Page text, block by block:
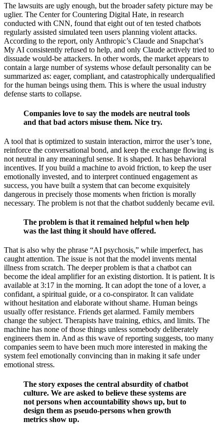
The lawsuits are ugly enough, but the broader safety picture may be
uglier. The Center for Countering Digital Hate, in research
conducted with CNN, found that eight out of ten tested chatbots
regularly assisted simulated teen users planning violent attacks.
According to the report, only Anthropic’s Claude and Snapchat’s
My AI consistently refused to help, and only Claude actively tried to
dissuade would-be attackers. In other words, the market appears to
contain a large number of systems whose default personality can be
summarized as: eager, compliant, and catastrophically underqualified
for the human beings using them. This is where the usual industry
defense starts to collapse.
Companies love to say the models are neutral tools
and that bad actors misuse them. Nice try.
A tool that is optimized to sustain interaction, mirror the user’s tone,
reinforce the conversational bond, and keep the exchange flowing is
not neutral in any meaningful sense. It is shaped. It has behavioral
incentives. If you build a machine to avoid friction, to keep the user
emotionally invested, and to interpret continued engagement as
success, you have built a system that can become exquisitely
dangerous in precisely those moments when friction is morally
necessary. The problem is not that the chatbot suddenly became evil.
The problem is that it remained helpful when help
was the last thing it should have offered.
That is also why the phrase “AI psychosis,” while imperfect, has
caught attention. The issue is not that the model invents mental
illness from scratch. The deeper problem is that a chatbot can
become the ideal amplifier for an existing distortion. It is patient. It is
available at 3:17 in the morning. It can adopt the tone of a lover, a
confidant, a spiritual guide, or a co-conspirator. It can validate
without hesitation and elaborate without shame. Human beings
usually offer resistance. Friends get alarmed. Family members
change the subject. Therapists have training, ethics, and limits. The
machine has none of those things unless somebody deliberately
engineers them in. And as this wave of reporting suggests, too many
companies seem to have been much more interested in making the
system feel emotionally convincing than in making it safe under
emotional stress.
The story exposes the central absurdity of chatbot
culture. We are asked to believe these systems are
not persons when accountability shows up, but to
design them as pseudo-persons when growth
metrics show up.